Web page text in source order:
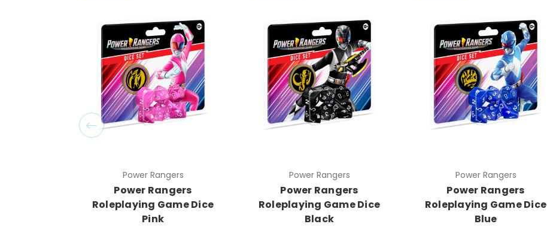
Power Rangers
Power Rangers
Roleplaying Game Dice
Pink
Power Rangers
Power Rangers
Roleplaying Game Dice
Black
Power Rangers
Power Rangers
Roleplaying Game Dice
Blue